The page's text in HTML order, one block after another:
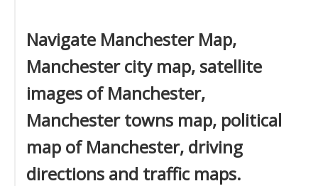
Navigate Manchester Map,
Manchester city map, satellite
images of Manchester,
Manchester towns map, political
map of Manchester, driving
directions and traffic maps.